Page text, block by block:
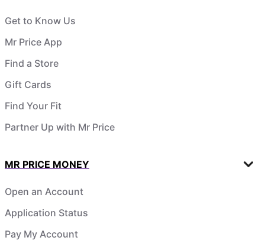
Get to Know Us
Mr Price App
Find a Store
Gift Cards
Find Your Fit
Partner Up with Mr Price
MR PRICE MONEY
Open an Account
Application Status
Pay My Account